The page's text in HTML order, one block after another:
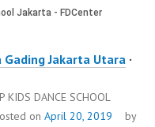
Gading Jakarta Utara ·
KIDS DANCE SCHOOL
on April 20, 2019
by